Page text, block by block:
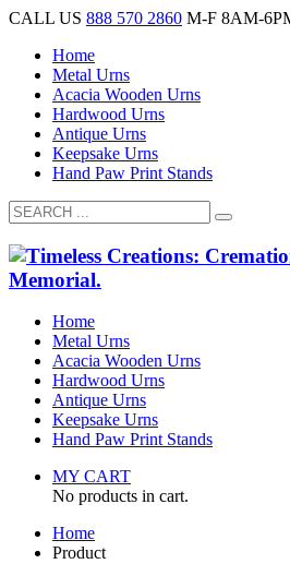
CALL US 888 570 2860 M-F 8AM-
Home
Metal Urns
Acacia Wooden Urns
Hardwood Urns
Antique Urns
Keepsake Urns
Hand Paw Print Stands
Home
Metal Urns
Acacia Wooden Urns
Hardwood Urns
Antique Urns
Keepsake Urns
Hand Paw Print Stands
MY CART
No products in cart.
Home
Product